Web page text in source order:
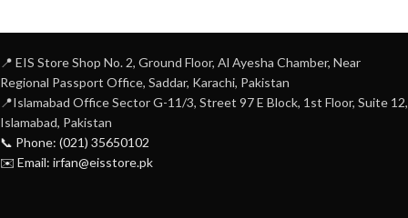
📍 EIS Store Shop No. 2, Ground Floor, Al Ayesha Chamber, Near
Regional Passport Office, Saddar, Karachi, Pakistan
📍Islamabad Office Sector G-11/3, Street 97 E Block, 1st Floor, Suite 12,
Islamabad, Pakistan
📞 Phone: (021) 35650102
✉️ Email: irfan@eisstore.pk